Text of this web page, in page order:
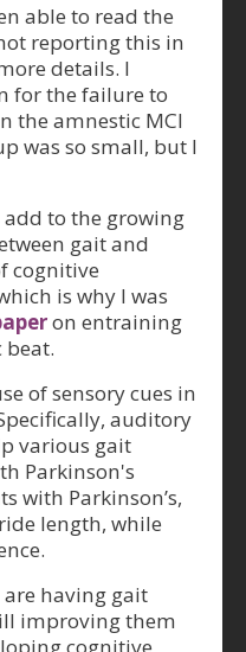
able to read the
reporting this in
details. I
for the failure to
the amnestic MCI
was so small, but I
add to the growing
gait and
cognitive
is why I was
on entraining
of sensory cues in
auditory
various gait
Parkinson's
with Parkinson’s,
length, while
are having gait
improving them
cognitive